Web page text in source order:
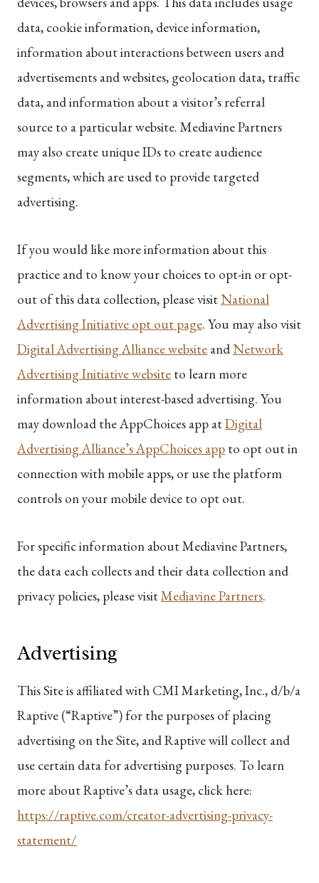
data, cookie information, device information,
information about interactions between users and
advertisements and websites, geolocation data, traffic
data, and information about a visitor’s referral
source to a particular website. Mediavine Partners
may also create unique IDs to create audience
segments, which are used to provide targeted
advertising.
If you would like more information about this
practice and to know your choices to opt-in or opt-
out of this data collection, please visitNational
Advertising Initiative opt out page. You may also visit
Digital Advertising Alliance website andNetwork
Advertising Initiative website to learn more
information about interest-based advertising. You
may download the AppChoices app atDigital
Advertising Alliance’s AppChoices app to opt out in
connection with mobile apps, or use the platform
controls on your mobile device to opt out.
For specific information about Mediavine Partners,
the data each collects and their data collection and
privacy policies, please visitMediavine Partners.
Advertising
This Site is affiliated with CMI Marketing, Inc., d/b/a
Raptive (“Raptive”) for the purposes of placing
advertising on the Site, and Raptive will collect and
use certain data for advertising purposes. To learn
more about Raptive’s data usage, click here:
https://raptive.com/creator-advertising-privacy-
statement/